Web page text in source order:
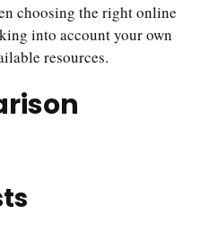
choosing the right online
into account your own
resources.